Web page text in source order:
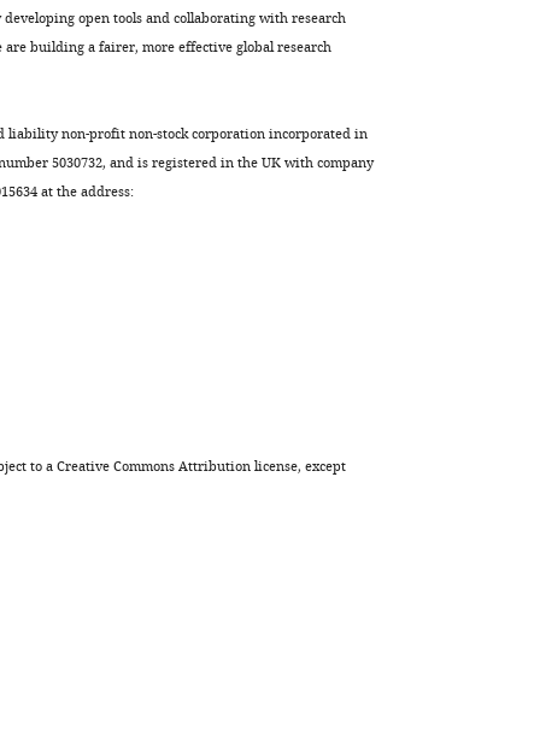
open tools and collaborating with research
building a fairer, more effective global research
liability non-profit non-stock corporation incorporated in
5030732, and is registered in the UK with company
at the address:
to aCreative Commons Attribution license, except